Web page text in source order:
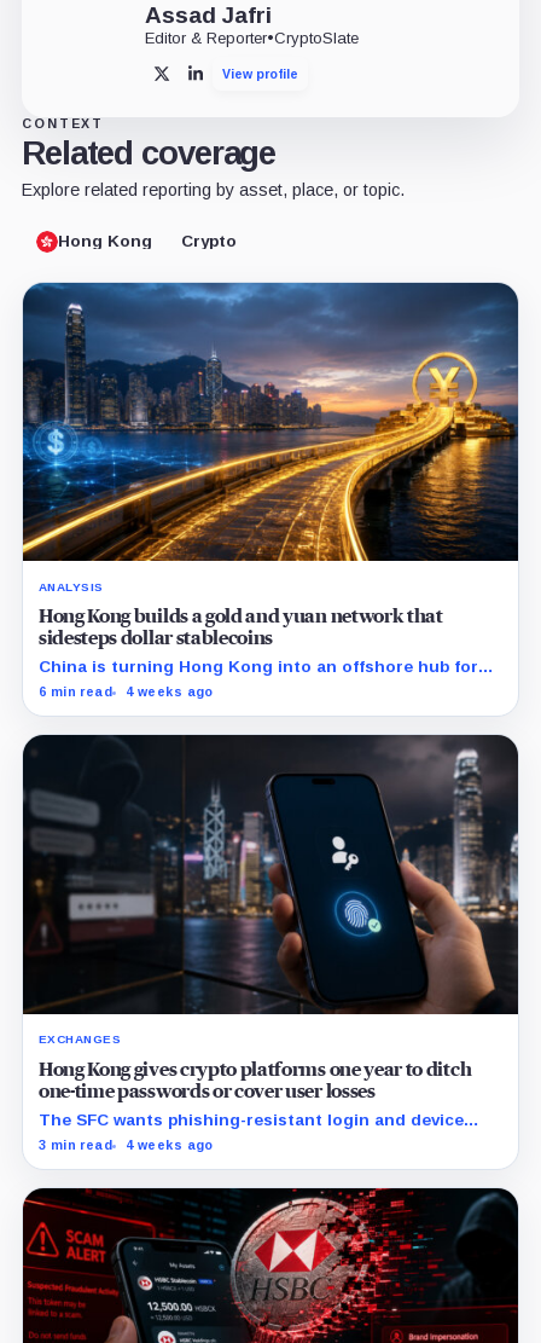
Assad Jafri
Editor & Reporter•CryptoSlate
X LinkedInView profile
CONTEXT
Related coverage
Explore related reporting by asset, place, or topic.
Hong Kong Crypto
ANALYSIS
Hong Kong builds a gold and yuan network that
sidesteps dollar stablecoins
China is turning Hong Kong into an offshore hub for
yuan liquidity, gold settlement, and bond access as it
6 min read 4 weeks ago
EXCHANGES
Hong Kong gives crypto platforms one year to ditch
one-time passwords or cover user losses
The SFC wants phishing-resistant login and device
binding by July 8, 2027, while monitoring and response
3 min read 4 weeks ago